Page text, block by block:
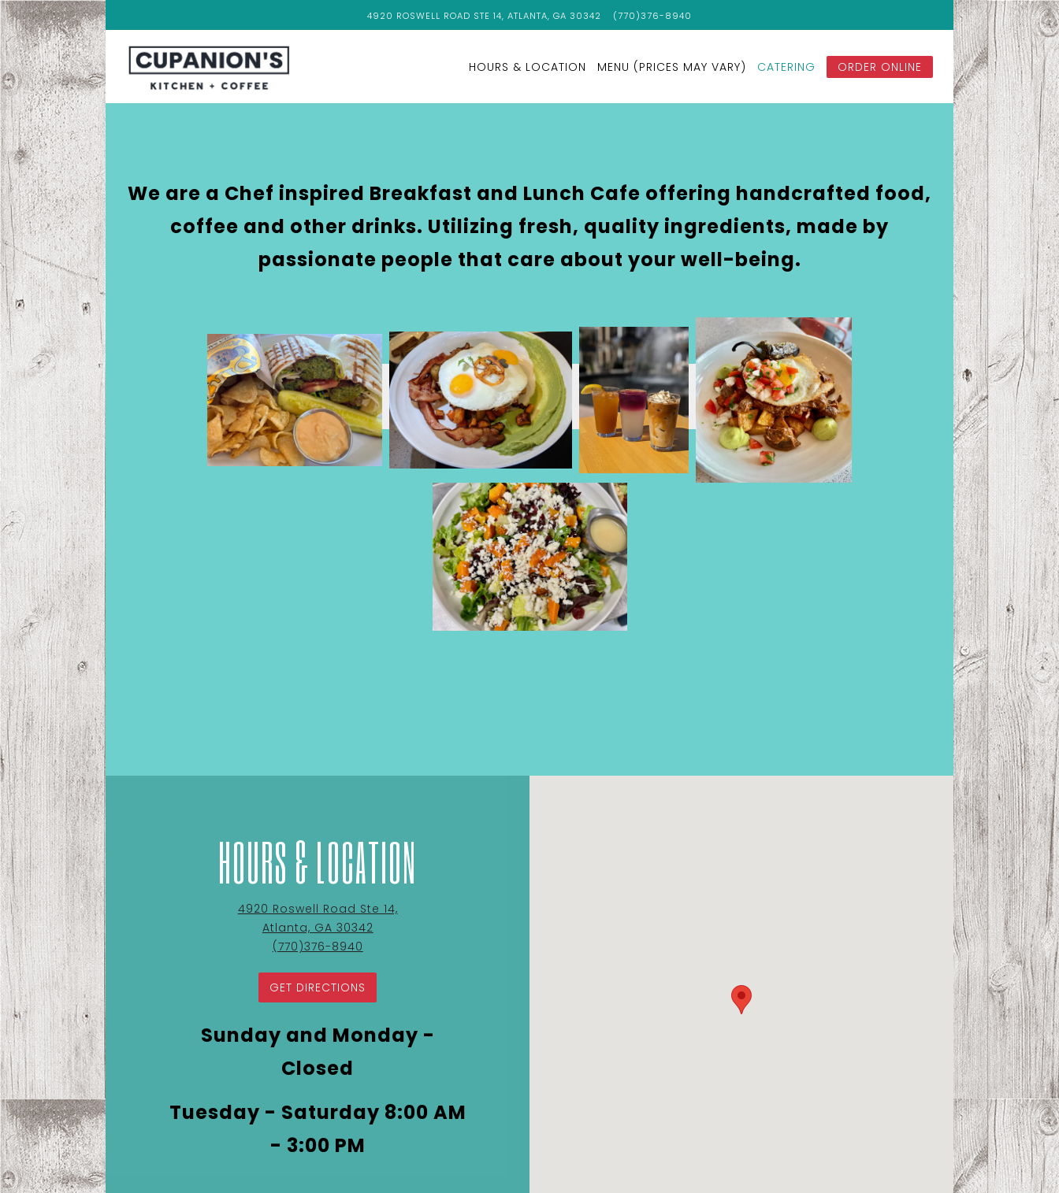
VIEW CUPANION'S KITCHEN & COFFEE AT
4920 ROSWELL ROAD STE 14, ATLANTA, GA 30342 ON GOOGLE MAPS
CALL CUPANION'S KITCHEN & COFFEE BY PHONE AT
(770)376-8940
HOURS & LOCATION MENU (PRICES MAY VARY) CATERING ORDER ONLINE
tab
start
We are a Chef inspired Breakfast and Lunch Cafe offering handcrafted food,
coffee and other drinks. Utilizing fresh, quality ingredients, made by
passionate people that care about your well-being.
HOURS & LOCATION
View
Cupanion's
Kitchen
Coffee
4920 Roswell Road Ste 14,
Atlanta, GA 30342on
Call
Kitchen
&
by
phone
at
(770)376-8940
GET DIRECTIONS
Sunday and Monday -
Closed
Tuesday - Saturday 8:00 AM
- 3:00 PM